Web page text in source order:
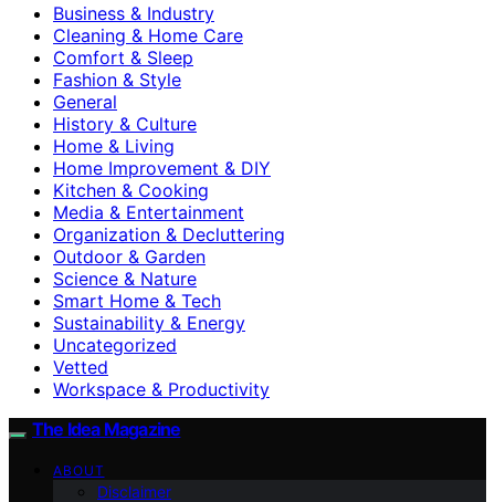
Business & Industry
Cleaning & Home Care
Comfort & Sleep
Fashion & Style
General
History & Culture
Home & Living
Home Improvement & DIY
Kitchen & Cooking
Media & Entertainment
Organization & Decluttering
Outdoor & Garden
Science & Nature
Smart Home & Tech
Sustainability & Energy
Uncategorized
Vetted
Workspace & Productivity
The Idea Magazine
ABOUT
Disclaimer